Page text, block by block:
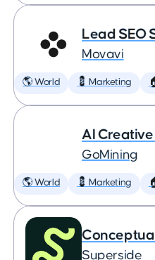
Lead SEO
Movavi
🌎 World 💈 Marketing
AI
GoMining
🌎 World 💈 Marketing
Superside